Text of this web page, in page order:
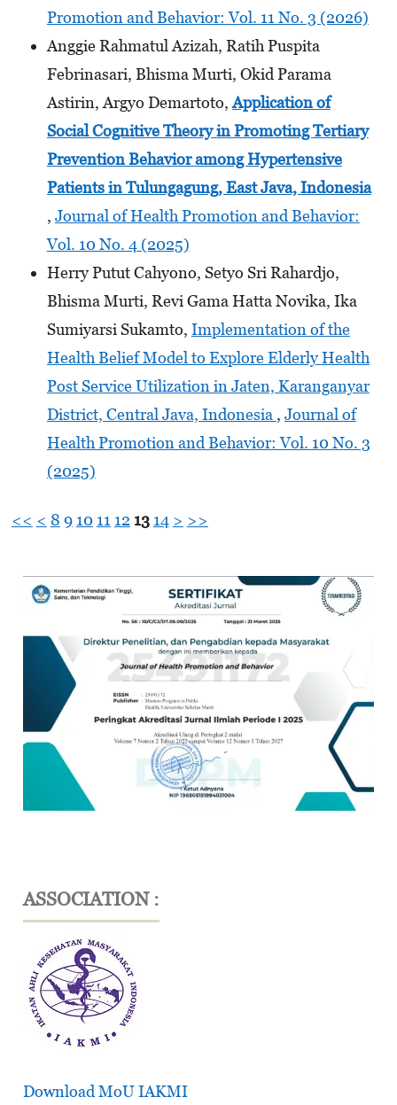
Promotion and Behavior: Vol. 11 No. 3 (2026)
Anggie Rahmatul Azizah, Ratih Puspita
Febrinasari, Bhisma Murti, Okid Parama
Astirin, Argyo Demartoto,Application of
Social Cognitive Theory in Promoting Tertiary
Prevention Behavior among Hypertensive
Patients in Tulungagung, East Java, Indonesia
, Journal of Health Promotion and Behavior:
Vol. 10 No. 4 (2025)
Herry Putut Cahyono, Setyo Sri Rahardjo,
Bhisma Murti, Revi Gama Hatta Novika, Ika
Sumiyarsi Sukamto, Implementation of the
Health Belief Model to Explore Elderly Health
Post Service Utilization in Jaten, Karanganyar
District, Central Java, Indonesia , Journal of
Health Promotion and Behavior: Vol. 10 No. 3
(2025)
<< < 8 9 10 11 12 13 14 > >>
ASSOCIATION :
Download MoU IAKMI